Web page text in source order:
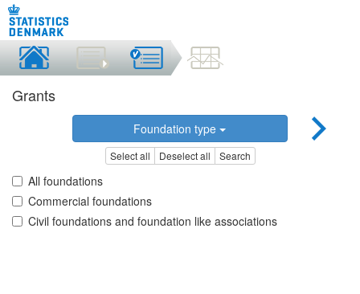
Grants
Foundation type
Select all Deselect all Search
All foundations
Commercial foundations
Civil foundations and foundation like associations